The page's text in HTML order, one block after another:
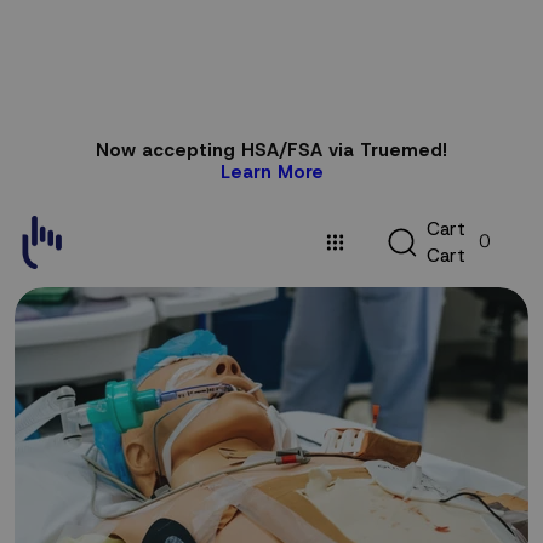
Now accepting HSA/FSA via Truemed!
Learn More
C
a
C
C
a
a
r
r
t
t
0